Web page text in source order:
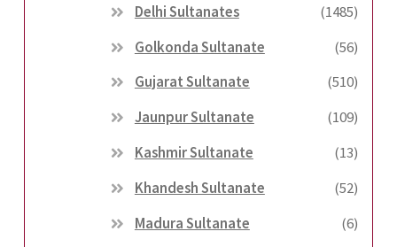
Delhi Sultanates
(1485)
Golkonda Sultanate
(56)
Gujarat Sultanate
(510)
Jaunpur Sultanate
(109)
Kashmir Sultanate
(13)
Khandesh Sultanate
(52)
Madura Sultanate
(6)